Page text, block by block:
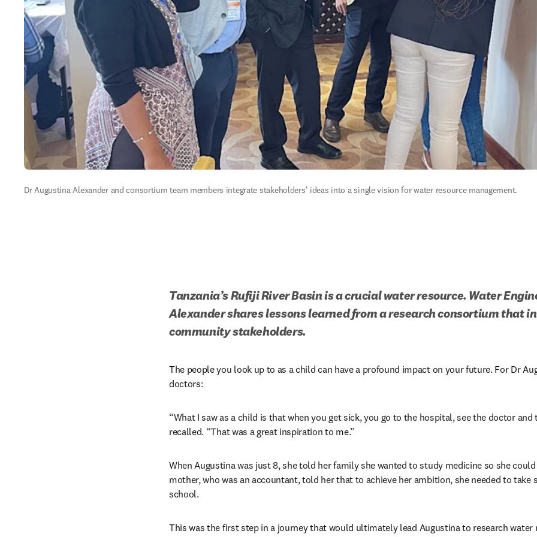
Dr Augustina Alexander and consortium team members integrate stakeholders' ideas into a single vision for water resource management.
Tanzania’s Rufiji River Basin is a crucial water resource. Water
Alexander shares lessons learned from a research consortium that
community stakeholders.
The people you look up to as a child can have a profound impact on your future. For Dr
doctors:
“What I saw as a child is that when you get sick, you go to the hospital, see the doctor and
recalled. “That was a great inspiration to me.”
When Augustina was just 8, she told her family she wanted to study medicine so she
mother, who was an accountant, told her that to achieve her ambition, she needed to take
school.
This was the first step in a journey that would ultimately lead Augustina to research water